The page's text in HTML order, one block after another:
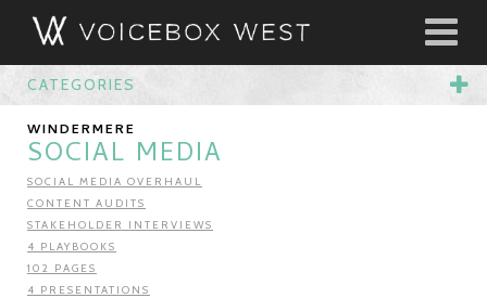
CATEGORIES
WINDERMERE
SOCIAL MEDIA
SOCIAL MEDIA OVERHAUL
CONTENT AUDITS
STAKEHOLDER INTERVIEWS
4 PLAYBOOKS
102 PAGES
4 PRESENTATIONS